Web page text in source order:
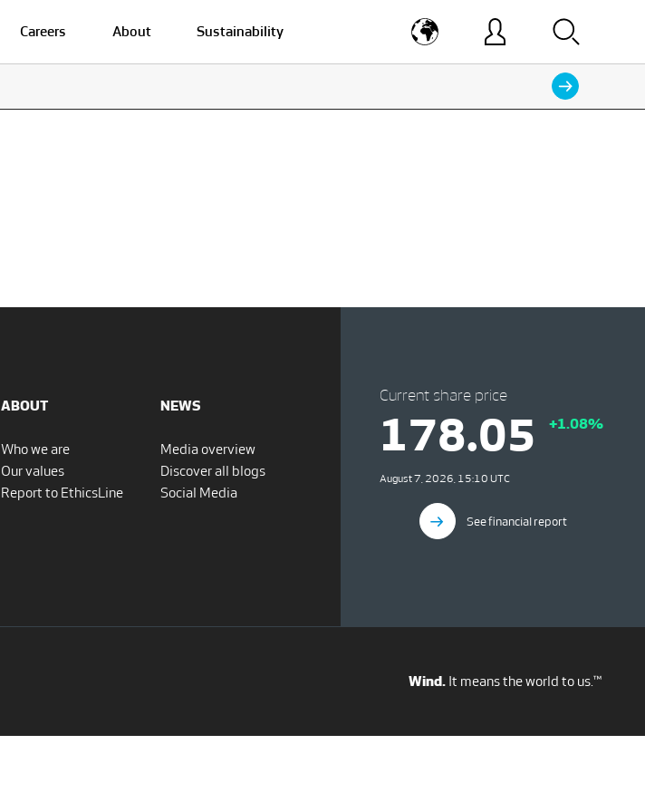
Careers About Sustainability
ABOUT
Who we are
Our values
Report to EthicsLine
NEWS
Media overview
Discover all blogs
Social Media
Current share price
178.05 +1.08%
August 7, 2026, 15:10 UTC
See financial report
Wind. It means the world to us.™